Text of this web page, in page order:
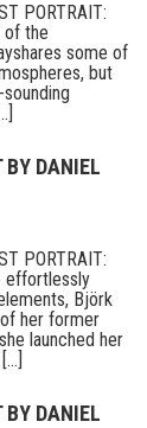
PORTRAIT:
of the
some of
but
DANIEL
PORTRAIT:
effortlessly
Björk
her former
launched her
DANIEL